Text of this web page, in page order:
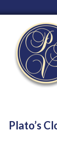
Plato’s